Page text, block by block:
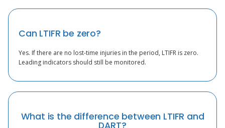
Can LTIFR be zero?
Yes. If there are no lost-time injuries in the period, LTIFR is zero.
Leading indicators should still be monitored.
What is the difference between LTIFR and